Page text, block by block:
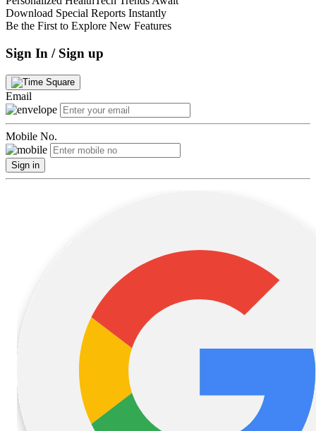
Download Special Reports Instantly
Be the First to Explore New Features
Sign In / Sign up
Email
Mobile No.
Sign in